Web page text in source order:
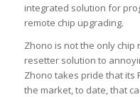
integrated solution for
remote chip upgrading.
Zhono is not the only
resetter solution to
Zhono takes pride that its
the market, to date, that